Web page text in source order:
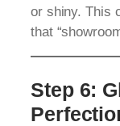
or shiny. This
that
Step 6: